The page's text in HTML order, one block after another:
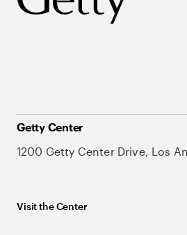
Getty Center
1200 Getty Center Drive, Los
Visit the Center